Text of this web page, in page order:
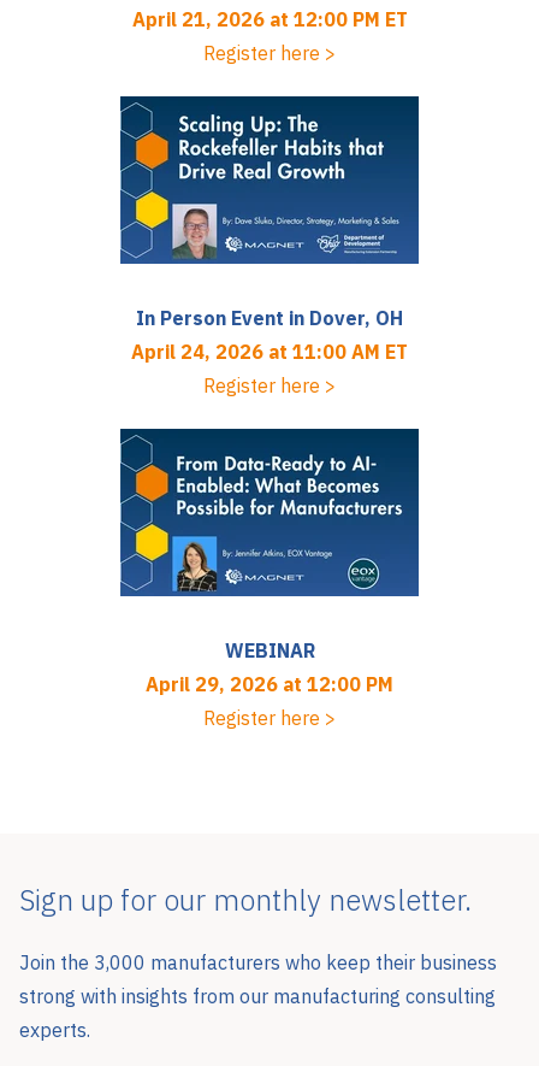
April 21, 2026 at 12:00 PM ET
Register here >
In Person Event in Dover, OH
April 24, 2026 at 11:00 AM ET
Register here >
WEBINAR
April 29, 2026 at 12:00 PM
Register here >
Sign up for our monthly newsletter.
Join the 3,000 manufacturers who keep their business
strong with insights from our manufacturing consulting
experts.